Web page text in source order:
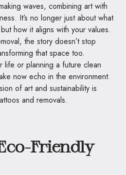
waves, combining art with
It’s no longer just about what
how it aligns with your values.
the story doesn’t stop
that space too.
life or planning a future clean
now echo in the environment.
of art and sustainability is
and removals.
Friendly